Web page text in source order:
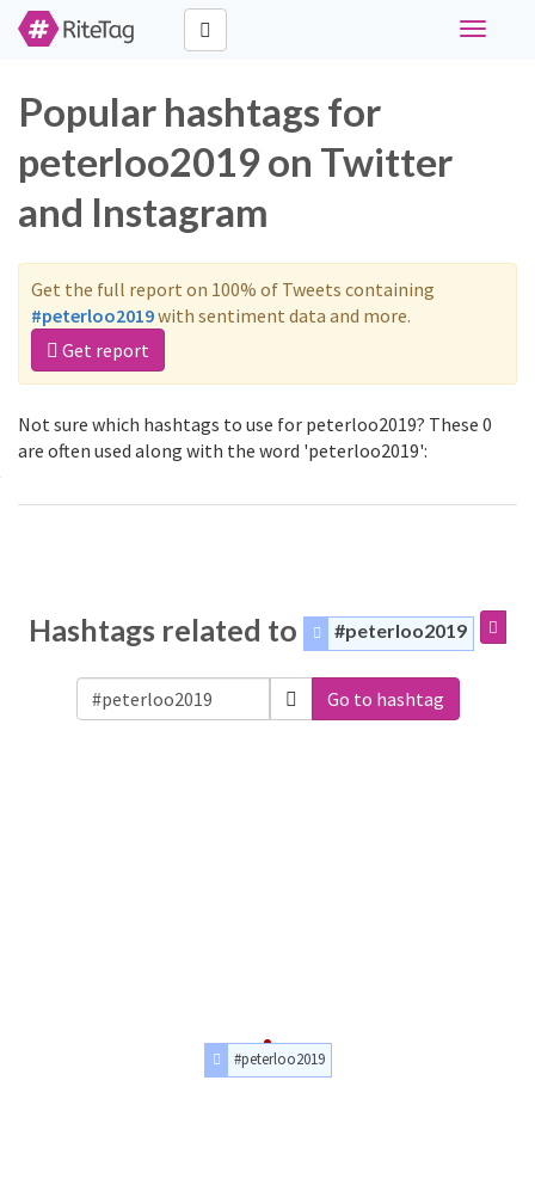
Toggle
Popular hashtags for
peterloo2019 on Twitter
and Instagram
Get the full report on 100% of Tweets containing
#peterloo2019with sentiment data and more.
Get report
Not sure which hashtags to use for peterloo2019? These 0
are often used along with the word 'peterloo2019':
Hashtags related to #peterloo2019
Go to hashtag
#peterloo2019